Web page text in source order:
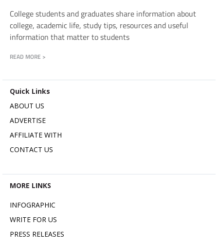
College students and graduates share information about
college, academic life, study tips, resources and useful
information that matter to students
READ MORE >
Quick Links
ABOUT US
ADVERTISE
AFFILIATE WITH
CONTACT US
MORE LINKS
INFOGRAPHIC
WRITE FOR US
PRESS RELEASES